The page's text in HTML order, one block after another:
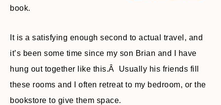
book.
It is a satisfying enough second to actual travel, and
it’s been some time since my son Brian and I have
hung out together like this.Â Usually his friends fill
these rooms and I often retreat to my bedroom, or the
bookstore to give them space.